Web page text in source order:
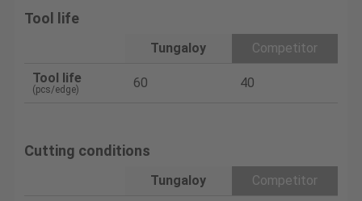
Tool life
Tungaloy
Competitor
Tool life
(pcs/edge) 60 40
Cutting conditions
Tungaloy
Competitor